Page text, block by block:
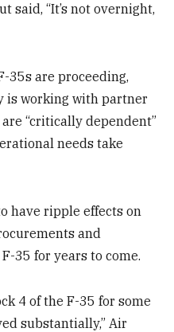
said, “It’s not overnight,
35s are proceeding,
is working with partner
“critically dependent”
needs take
have ripple effects on
and
35 for years to come.
4 of the F-35 for some
substantially,” Air